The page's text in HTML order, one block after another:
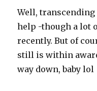
Well,
help -though a lot
recently. But of
still is within
way down, baby lol